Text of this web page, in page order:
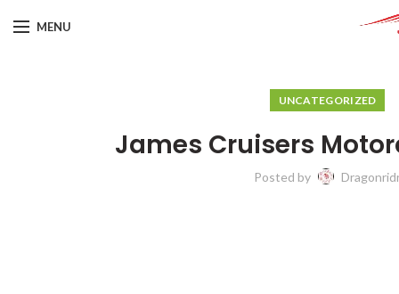
MENU
UNCATEGORIZED
James Cruisers
Posted by